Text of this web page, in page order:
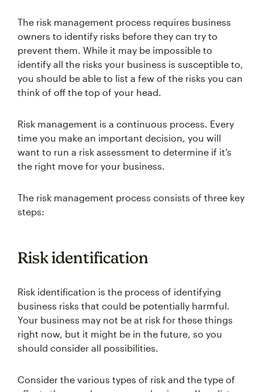
The risk management process requires business
owners to identify risks before they can try to
prevent them. While it may be impossible to
identify all the risks your business is susceptible to,
you should be able to list a few of the risks you can
think of off the top of your head.
Risk management is a continuous process. Every
time you make an important decision, you will
want to run a risk assessment to determine if it’s
the right move for your business.
The risk management process consists of three key
steps:
Risk identification
Risk identification is the process of identifying
business risks that could be potentially harmful.
Your business may not be at risk for these things
right now, but it might be in the future, so you
should consider all possibilities.
Consider the various types of risk and the type of